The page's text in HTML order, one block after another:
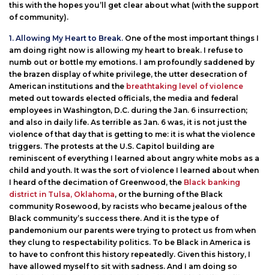
this with the hopes you’ll get clear about what (with the support
of community).
1. Allowing My Heart to Break. One of the most important things I
am doing right now is allowing my heart to break. I refuse to
numb out or bottle my emotions. I am profoundly saddened by
the brazen display of white privilege, the utter desecration of
American institutions and the breathtaking level of violence
meted out towards elected officials, the media and federal
employees in Washington, D.C. during the Jan. 6 insurrection;
and also in daily life. As terrible as Jan. 6 was, it is not just the
violence of that day that is getting to me: it is what the violence
triggers. The protests at the U.S. Capitol building are
reminiscent of everything I learned about angry white mobs as a
child and youth. It was the sort of violence I learned about when
I heard of the decimation of Greenwood, the Black banking
district in Tulsa, Oklahoma, or the burning of the Black
community Rosewood, by racists who became jealous of the
Black community’s success there. And it is the type of
pandemonium our parents were trying to protect us from when
they clung to respectability politics. To be Black in America is
to have to confront this history repeatedly. Given this history, I
have allowed myself to sit with sadness. And I am doing so